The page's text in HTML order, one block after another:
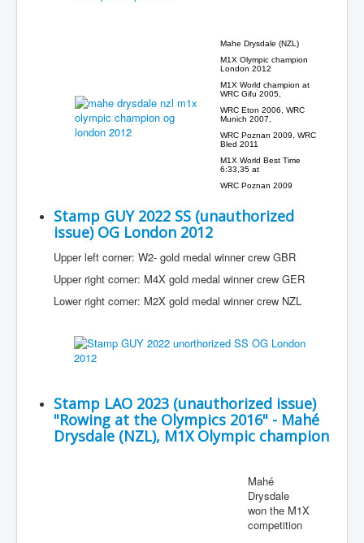
Mahe Drysdale (NZL)
M1X Olympic champion
London 2012
M1X World champion at
WRC Gifu 2005,
WRC Eton 2006, WRC
Munich 2007,
WRC Poznan 2009, WRC
Bled 2011
M1X World Best Time
6:33,35 at
WRC Poznan 2009
Stamp GUY 2022 SS (unauthorized
issue) OG London 2012
Upper left corner: W2- gold medal winner crew GBR
Upper right corner: M4X gold medal winner crew GER
Lower right corner: M2X gold medal winner crew NZL
Stamp LAO 2023 (unauthorized issue)
"Rowing at the Olympics 2016" - Mahé
Drysdale (NZL), M1X Olympic champion
Mahé
Drysdale
won the M1X
competition